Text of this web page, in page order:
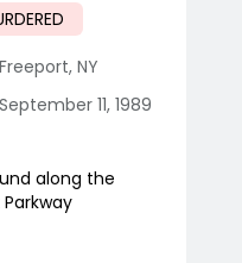
Freeport, NY
September 11, 1989
along the